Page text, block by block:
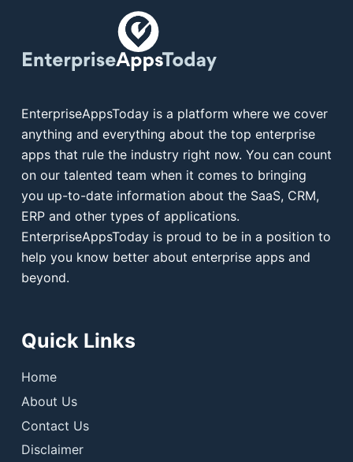
EnterpriseAppsToday is a platform where we cover
anything and everything about the top enterprise
apps that rule the industry right now. You can count
on our talented team when it comes to bringing
you up-to-date information about the SaaS, CRM,
ERP and other types of applications.
EnterpriseAppsToday is proud to be in a position to
help you know better about enterprise apps and
beyond.
Quick Links
Home
About Us
Contact Us
Disclaimer